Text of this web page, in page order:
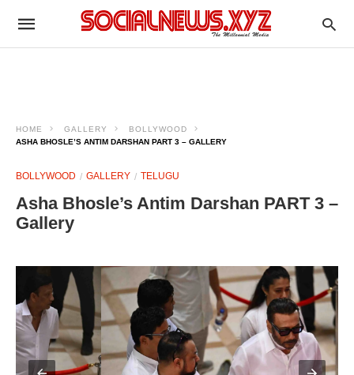
HOME GALLERY
BOLLYWOOD
ASHA BHOSLE’S ANTIM DARSHAN PART 3 – GALLERY
BOLLYWOOD GALLERY TELUGU
Asha Bhosle’s Antim Darshan PART 3 –
Gallery